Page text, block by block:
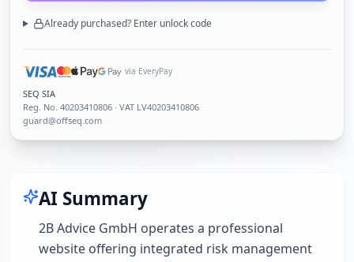
Already purchased? Enter unlock code
via EveryPay
SEQ SIA
Reg. No. 40203410806 · VAT LV40203410806
guard@offseq.com
AI Summary
2B Advice GmbH operates a professional
website offering integrated risk management